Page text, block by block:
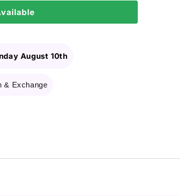
August 10th
& Exchange